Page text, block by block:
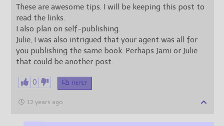
These are awesome tips. I will be keeping this post to
read the links.
I also plan on self-publishing.
Julie, I was also intrigued that your agent was all for
you publishing the same book. Perhaps Jami or Julie
that could be another post.
0 REPLY
12 years ago